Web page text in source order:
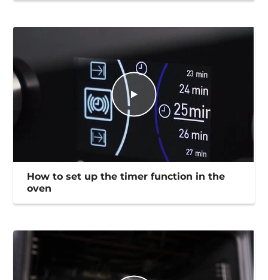
How to set up the timer function in the
oven